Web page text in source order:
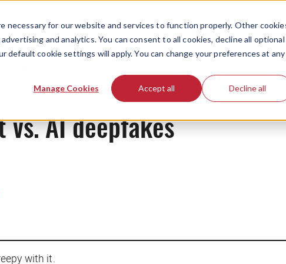
necessary for our website and services to function properly. Other
and analytics. You can consent to all cookies, decline all optional
default cookie settings will apply. You can change your preferences at any
Manage Cookies Accept all Decline all
vs. AI deepfakes
with it.